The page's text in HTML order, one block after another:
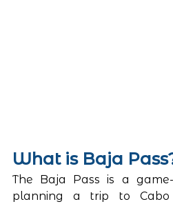
What is Baja
The Baja Pass is a
planning a trip to Cabo